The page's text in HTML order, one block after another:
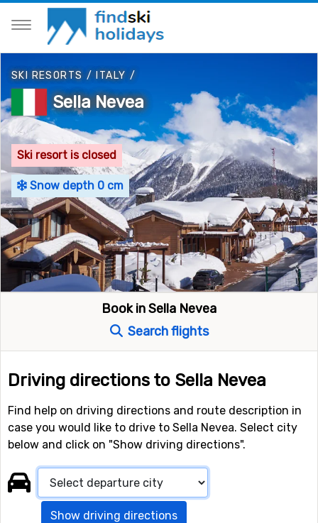
SKI RESORTS / ITALY /
Sella Nevea
Ski resort is closed
Snow depth 0 cm
Book in Sella Nevea
Search flights
Driving directions to Sella Nevea
Find help on driving directions and route description in
case you would like to drive to Sella Nevea. Select city
below and click on "Show driving directions".
Show driving directions